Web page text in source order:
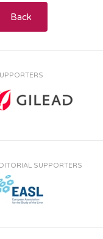
Back
SUPPORTERS